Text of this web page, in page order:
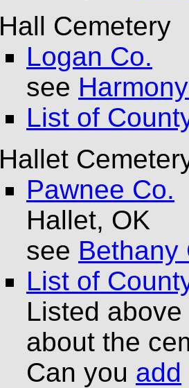
Hall Cemetery
Logan Co.
see
List of
Hallet
Pawnee Co.
Hallet, OK
see Bethany
List of
Listed
about the
Can you add